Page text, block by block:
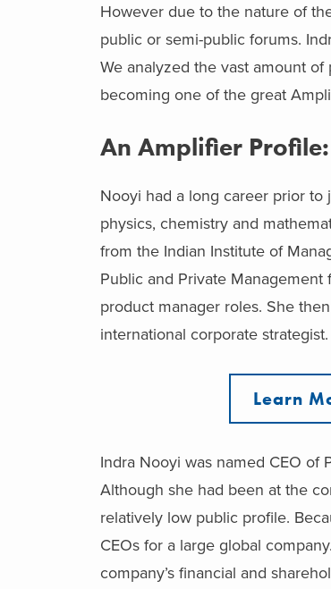
However due to the nature of
public or semi-public forums.
We analyzed the vast amount
becoming one of the great
An Amplifier
Nooyi had a long career prior to
physics, chemistry and
from the Indian Institute of
Public and Private
product manager roles. She
international corporate strategist.
Learn
Indra Nooyi was named CEO
Although she had been at the
relatively low public profile.
CEOs for a large global
company’s financial and